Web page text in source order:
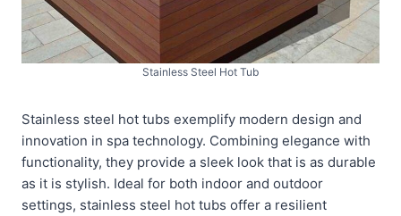
Stainless Steel Hot Tub
Stainless steel hot tubs exemplify modern design and
innovation in spa technology. Combining elegance with
functionality, they provide a sleek look that is as durable
as it is stylish. Ideal for both indoor and outdoor
settings, stainless steel hot tubs offer a resilient